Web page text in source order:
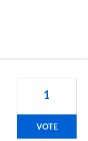
1
VOTE